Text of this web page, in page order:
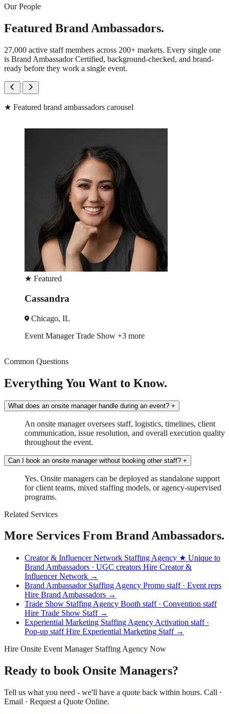
Our People
Featured Brand Ambassadors.
27,000 active staff members across 200+ markets. Every single one
is Brand Ambassador Certified, background-checked, and brand-
ready before they work a single event.
★ Featured brand ambassadors carousel
★ Featured
Kevin
Washington, DC
Brand AmbassadorSampling+3 more
Common Questions
Everything You Want to Know.
What does an onsite manager handle during an event? +
An onsite manager oversees staff, logistics, timelines, client
communication, issue resolution, and overall execution quality
throughout the event.
Can I book an onsite manager without booking other staff? +
Yes. Onsite managers can be deployed as standalone support
for client teams, mixed staffing models, or agency-supervised
programs.
Related Services
More Services From Brand Ambassadors.
Creator & Influencer Network Staffing Agency ★ Unique to
Brand Ambassadors · UGC creators Hire Creator &
Influencer Network →
Brand Ambassador Staffing Agency Promo staff · Event reps
Hire Brand Ambassadors →
Trade Show Staffing Agency Booth staff · Convention staff
Hire Trade Show Staff →
Experiential Marketing Staffing Agency Activation staff ·
Pop-up staffHire Experiential Marketing Staff →
Hire Onsite Event Manager Staffing Agency Now
Ready to book Onsite Managers?
Tell us what you need - we'll have a quote back within hours. Call ·
Email · Request a Quote Online.